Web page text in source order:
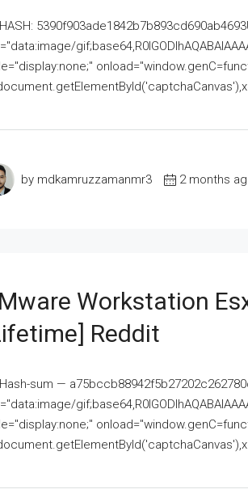
HASH:
by mdkamruzzamanmr3 2 months
Workstation
Reddit
Hash-sum —